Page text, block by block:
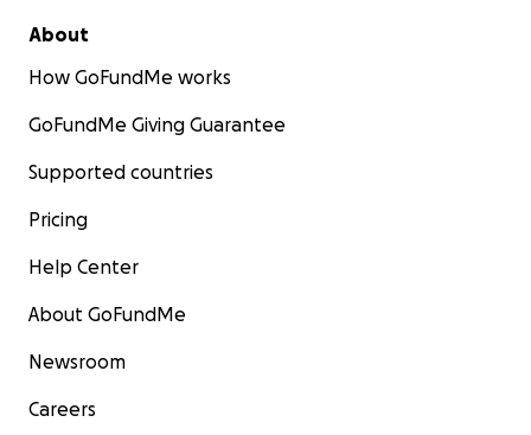
About
How GoFundMe works
GoFundMe Giving Guarantee
Supported countries
Pricing
Help Center
About GoFundMe
Newsroom
Careers